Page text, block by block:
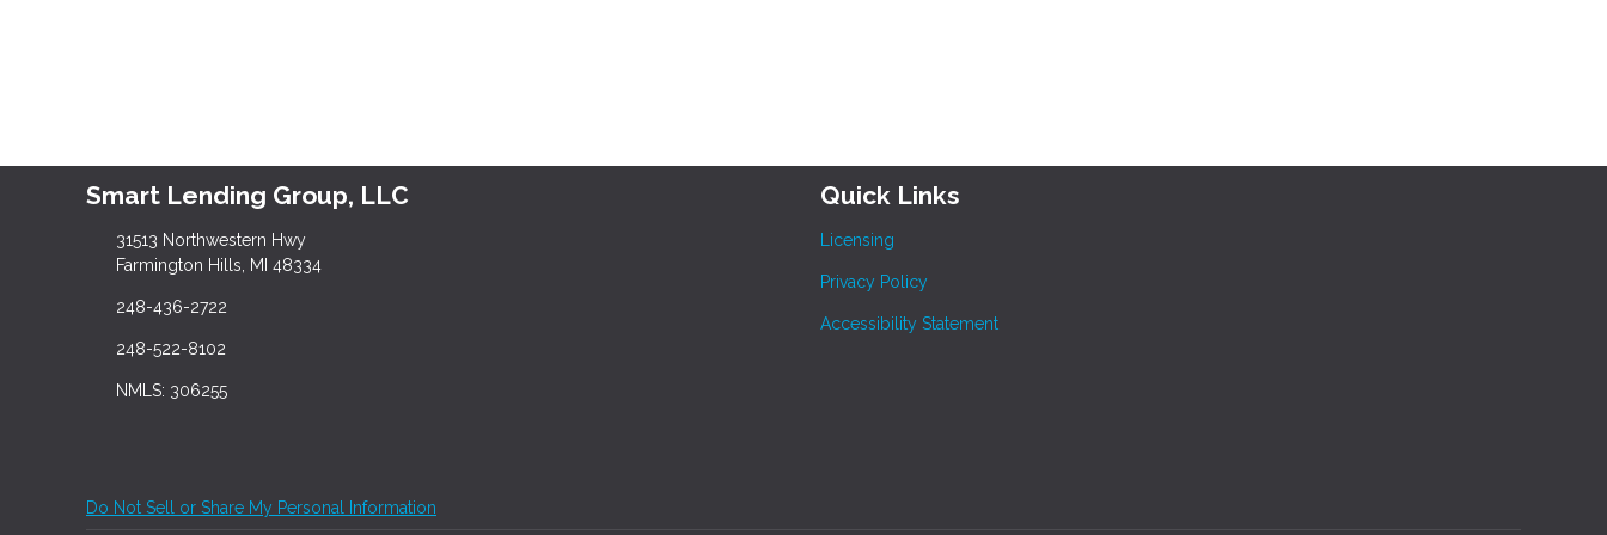
Smart Lending Group, LLC
31513 Northwestern Hwy
Farmington Hills, MI 48334
248-436-2722
248-522-8102
NMLS: 306255
Quick Links
Licensing
Privacy Policy
Accessibility Statement
Do Not Sell or Share My Personal Information